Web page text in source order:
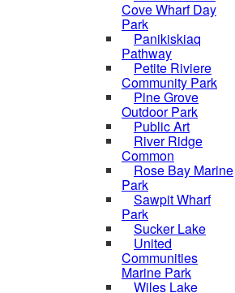
Cove Wharf Day
Park
Panikiskiaq
Pathway
Petite Riviere
Community Park
Pine Grove
Outdoor Park
Public Art
River Ridge
Common
Rose Bay Marine
Park
Sawpit Wharf
Park
Sucker Lake
United
Communities
Marine Park
Wiles Lake